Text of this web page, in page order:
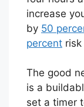
increase
by 50
percent
The good
is a
set a timer